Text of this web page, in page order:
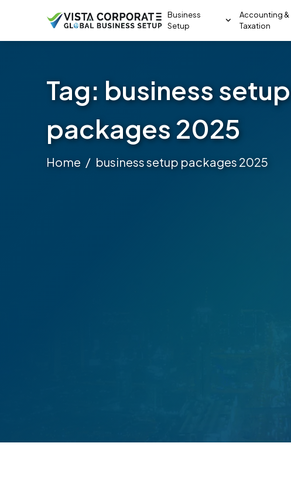
Business
Setup
Accounting &
Taxation
Tag: business setup
packages 2025
Home business setup packages 2025